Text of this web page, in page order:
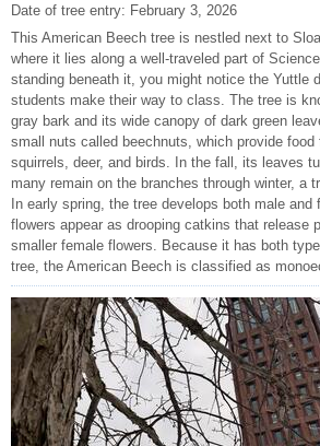
Date of tree entry: February 3, 2026
This American Beech tree is nestled next to
where it lies along a well-traveled part of
standing beneath it, you might notice the Yuttle
students make their way to class. The tree is
gray bark and its wide canopy of dark green
small nuts called beechnuts, which provide
squirrels, deer, and birds. In the fall, its leaves
many remain on the branches through winter, a
In early spring, the tree develops both male
flowers appear as drooping catkins that release
smaller female flowers. Because it has both
tree, the American Beech is classified as